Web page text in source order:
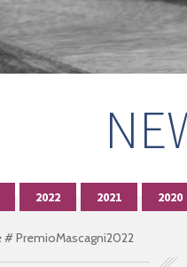
Ferrara
Reggio Emilia
Centergross
2022 2021 2020
PremioMascagni2022